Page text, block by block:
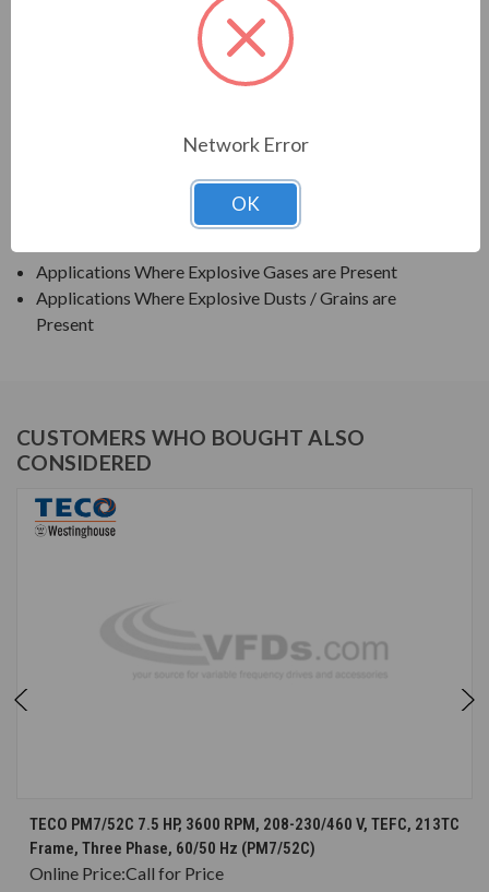
TEXP PREMIUM EFFICIENCY EXPLOSION PROOF
Applications Where Explosive Gases are Present
Applications Where Explosive Dusts / Grains are
Present
CUSTOMERS WHO BOUGHT ALSO
CONSIDERED
TECO PM7/52C 7.5 HP, 3600 RPM, 208-230/460 V, TEFC, 213TC
Frame, Three Phase, 60/50 Hz (PM7/52C)
Online Price:Call for Price
Network Error
OK